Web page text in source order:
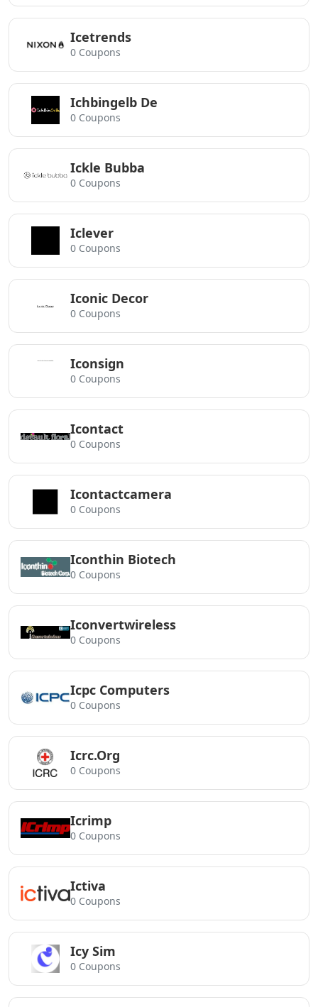
Icetrends
0 Coupons
Ichbingelb De
0 Coupons
Ickle Bubba
0 Coupons
Iclever
0 Coupons
Iconic Decor
0 Coupons
Iconsign
0 Coupons
Icontact
0 Coupons
Icontactcamera
0 Coupons
Iconthin Biotech
0 Coupons
Iconvertwireless
0 Coupons
Icpc Computers
0 Coupons
Icrc.Org
0 Coupons
Icrimp
0 Coupons
Ictiva
0 Coupons
Icy Sim
0 Coupons